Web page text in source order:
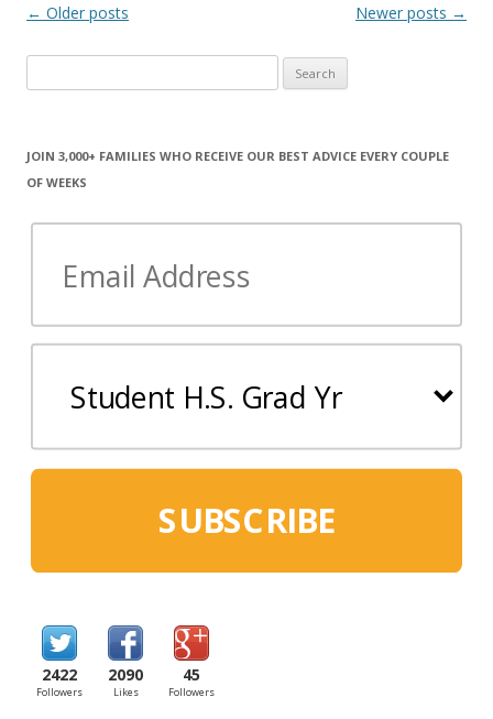
Post
← Older posts Newer posts →
for:
JOIN 3,000+ FAMILIES WHO RECEIVE OUR BEST ADVICE EVERY COUPLE
OF WEEKS
SUBSCRIBE
2422
Followers
2090
Likes
45
Followers